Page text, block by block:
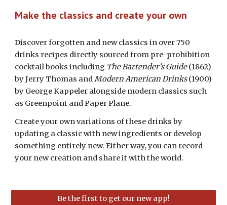
Make the classics and create your own
Discover forgotten and new classics in over 750
drinks recipes directly sourced from pre-prohibition
cocktail books including The Bartender's Guide(1862)
by Jerry Thomas andModern American Drinks(1900)
by George Kappeler alongside modern classics such
as Greenpoint and Paper Plane.
Create your own variations of these drinks by
updating a classic with new ingredients or develop
something entirely new. Either way, you can record
your new creation and share it with the world.
Be the first to get our new app!